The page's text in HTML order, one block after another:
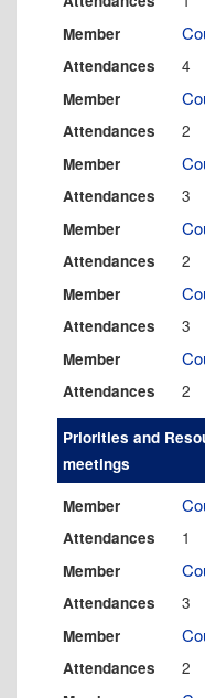
Member
Attendances 4
Member
Attendances 2
Member
Attendances 3
Member
Attendances 2
Member
Attendances 3
Member
Attendances 2
Priorities and
meetings
Member
Attendances 1
Member
Attendances 3
Member
Attendances 2